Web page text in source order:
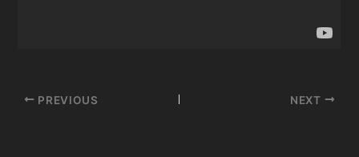
Post
PREVIOUS NEXT